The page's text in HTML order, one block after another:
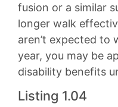
fusion or a similar
longer walk
aren’t expected to
year, you may be
disability benefits
Listing 1.04